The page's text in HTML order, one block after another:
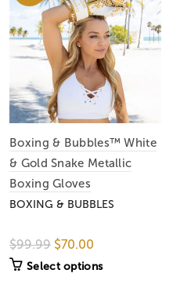
Boxing & Bubbles™ White
& Gold Snake Metallic
Boxing Gloves
BOXING & BUBBLES
$99.99 $70.00
Select options